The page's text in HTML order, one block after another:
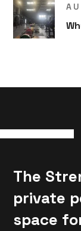
The
private
space